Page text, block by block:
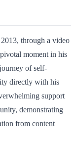
through a video
moment in his
of self-
directly with his
support
demonstrating
from content